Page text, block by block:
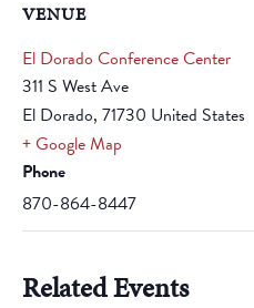
VENUE
El Dorado Conference Center
311 S West Ave
El Dorado, 71730 United States
+ Google Map
Phone
870-864-8447
Related Events